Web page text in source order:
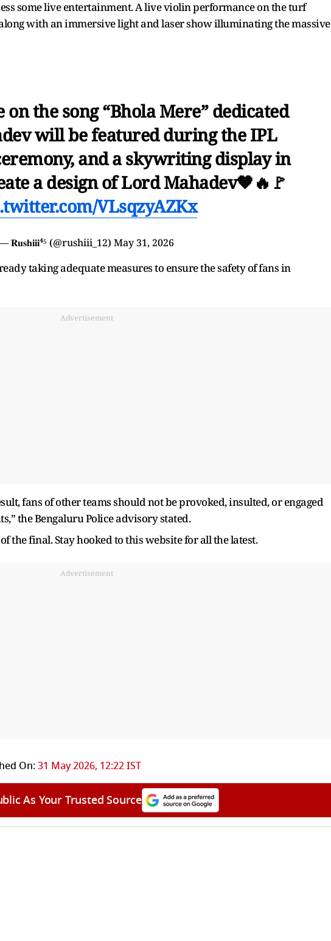
some live entertainment. A live violin performance on the turf
with an immersive light and laser show illuminating the massive
the song “Bhola Mere” dedicated
will be featured during the IPL
and a skywriting display in
a design of Lord Mahadev🧡🔥🚩
VLsqzyAZKx
𝐑𝐮𝐬𝐡𝐢𝐢𝐢⁴⁵ (@rushiii_12) May 31, 2026
taking adequate measures to ensure the safety of fans in
Advertisement
fans of other teams should not be provoked, insulted, or engaged
the Bengaluru Police advisory stated.
the final. Stay hooked to this website for all the latest.
Advertisement
On:31 May 2026, 12:22 IST
As Your Trusted Source